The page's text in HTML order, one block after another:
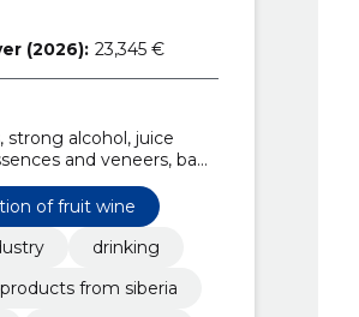
(2026): 23,345 €
strong alcohol, juice
and veneers, bag
of fruit wine
drinking
from siberia